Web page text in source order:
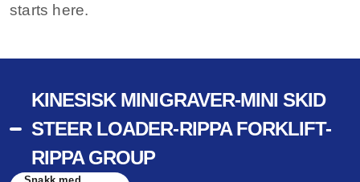
starts here.
KINESISK MINIGRAVER-MINI SKID
STEER LOADER-RIPPA FORKLIFT-
RIPPA GROUP